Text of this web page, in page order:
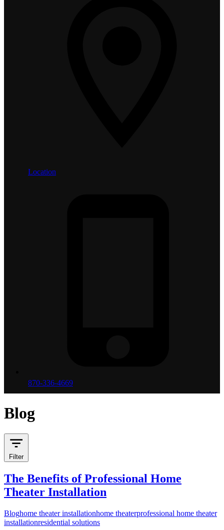
Location
870-336-4669
Blog
Filter
The Benefits of Professional Home
Theater Installation
Bloghome theater installationhome theaterprofessional home theater
installationresidential solutions